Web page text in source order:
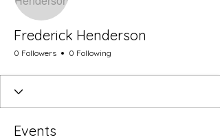
Frederick Henderson
0 Followers 0 Following
Events